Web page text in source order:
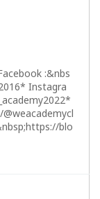
:&nbs
Instagra
blo